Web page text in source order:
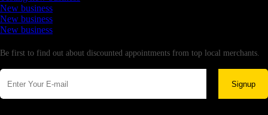
New business
New business
New business
Be first to find out about discounted appointments from top local merchants.
Signup